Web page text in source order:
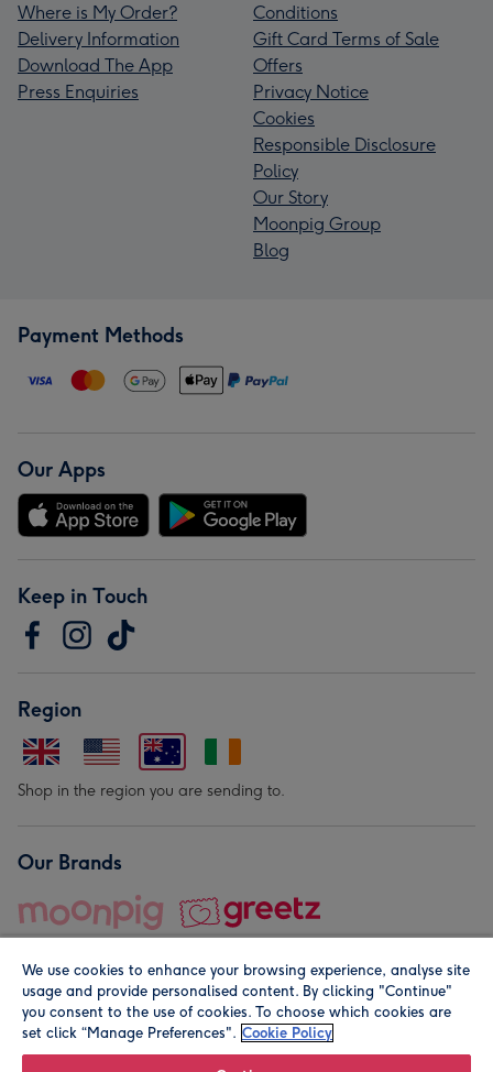
Where is My Order?
Delivery Information
Download The App
Press Enquiries
Conditions
Gift Card Terms of Sale
Offers
Privacy Notice
Cookies
Responsible Disclosure
Policy
Our Story
Moonpig Group
Blog
Payment Methods
Our Apps
Keep in Touch
Region
Shop in the region you are sending to.
Our Brands
© Moonpig.com Limited 2026. Registered company address is
We use cookies to enhance your browsing experience, analyse site
usage and provide personalised content. By clicking "Continue"
you consent to the use of cookies. To choose which cookies are
set click “Manage Preferences". Cookie Policy